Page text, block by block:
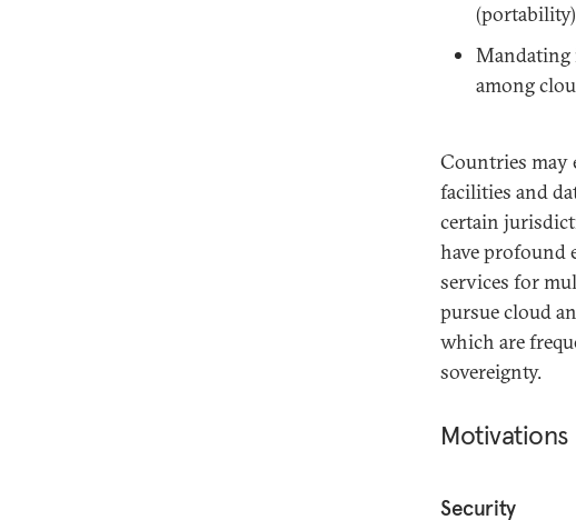
(portability)
among
Countries may
facilities and
certain
have profound
services for
pursue cloud
which are
sovereignty.
Motivations
Security